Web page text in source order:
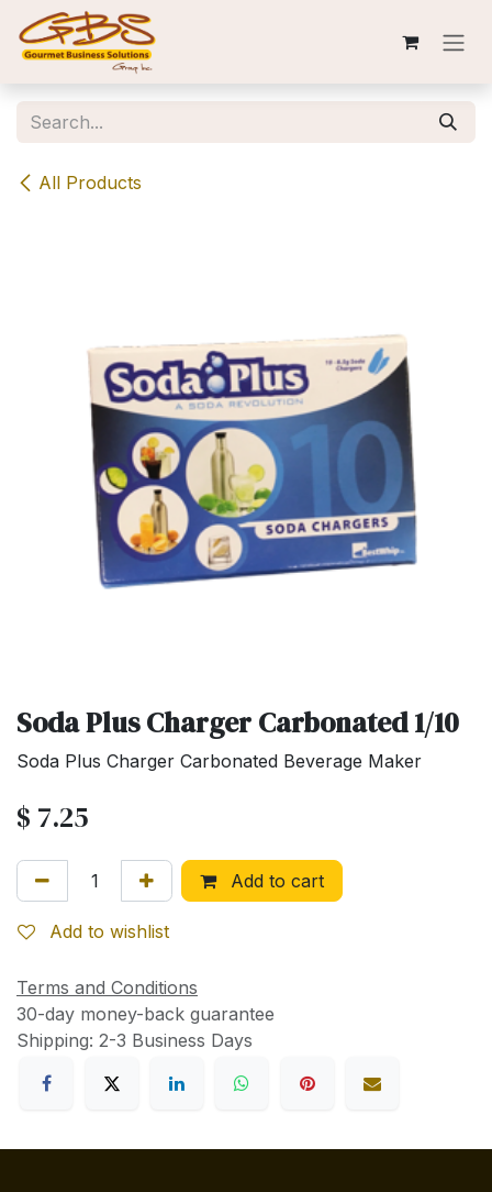
Skip to Content
All Products
Soda Plus Charger Carbonated 1/10
Soda Plus Charger Carbonated Beverage Maker
$ 7.25
Add to cart
Add to wishlist
Terms and Conditions
30-day money-back guarantee
Shipping: 2-3 Business Days